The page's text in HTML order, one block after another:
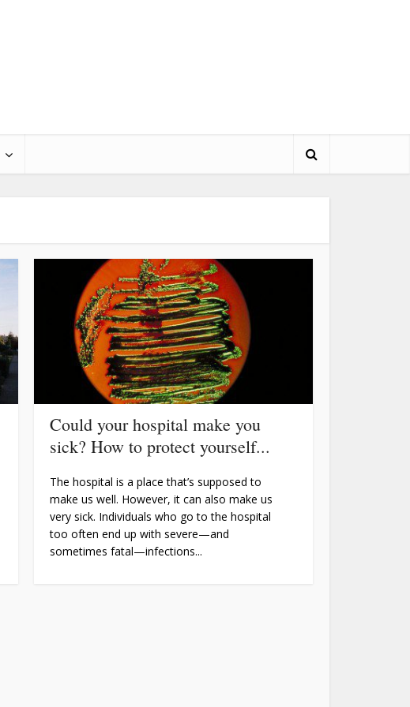
Could your hospital make you
sick? How to protect yourself...
The hospital is a place that’s supposed to
make us well. However, it can also make us
very sick. Individuals who go to the hospital
too often end up with severe—and
sometimes fatal—infections...